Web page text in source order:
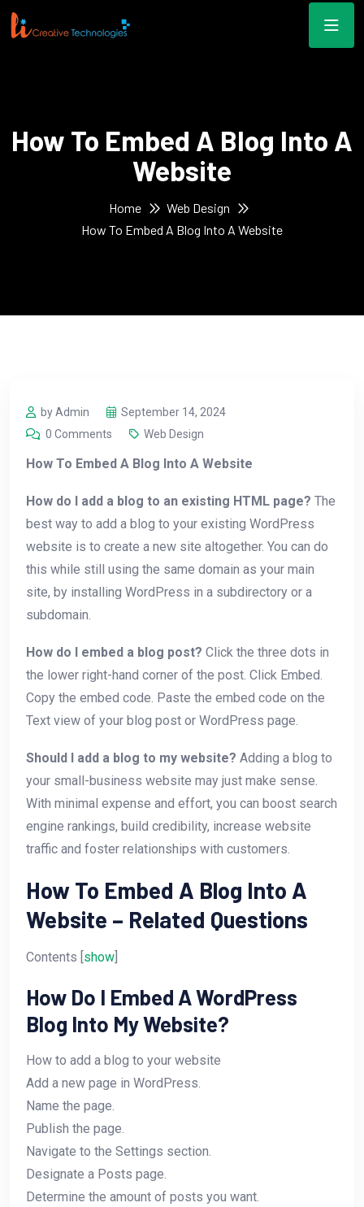
How To Embed A Blog Into A
Website
Home
Web Design
How To Embed A Blog Into A Website
by Admin
September 14, 2024
0 Comments
Web Design
How To Embed A Blog Into A Website
How do I add a blog to an existing HTML page? The
best way to add a blog to your existing WordPress
website is to create a new site altogether. You can do
this while still using the same domain as your main
site, by installing WordPress in a subdirectory or a
subdomain.
How do I embed a blog post? Click the three dots in
the lower right-hand corner of the post. Click Embed.
Copy the embed code. Paste the embed code on the
Text view of your blog post or WordPress page.
Should I add a blog to my website? Adding a blog to
your small-business website may just make sense.
With minimal expense and effort, you can boost search
engine rankings, build credibility, increase website
traffic and foster relationships with customers.
How To Embed A Blog Into A
Website – Related Questions
Contents [show
How Do I Embed A WordPress
Blog Into My Website?
How to add a blog to your website
Add a new page in WordPress.
Name the page.
Publish the page.
Navigate to the Settings section.
Designate a Posts page.
Determine the amount of posts you want.